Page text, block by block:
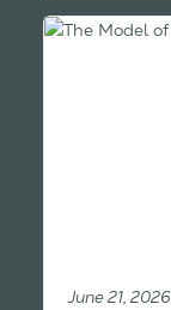
June 21, 2026